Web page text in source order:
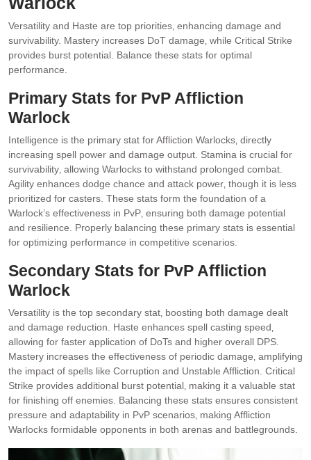
Versatility and Haste are top priorities‚ enhancing damage and
survivability. Mastery increases DoT damage‚ while Critical Strike
provides burst potential. Balance these stats for optimal
performance.
Primary Stats for PvP Affliction
Warlock
Intelligence is the primary stat for Affliction Warlocks‚ directly
increasing spell power and damage output. Stamina is crucial for
survivability‚ allowing Warlocks to withstand prolonged combat.
Agility enhances dodge chance and attack power‚ though it is less
prioritized for casters. These stats form the foundation of a
Warlock’s effectiveness in PvP‚ ensuring both damage potential
and resilience. Properly balancing these primary stats is essential
for optimizing performance in competitive scenarios.
Secondary Stats for PvP Affliction
Warlock
Versatility is the top secondary stat‚ boosting both damage dealt
and damage reduction. Haste enhances spell casting speed‚
allowing for faster application of DoTs and higher overall DPS.
Mastery increases the effectiveness of periodic damage‚ amplifying
the impact of spells like Corruption and Unstable Affliction. Critical
Strike provides additional burst potential‚ making it a valuable stat
for finishing off enemies. Balancing these stats ensures consistent
pressure and adaptability in PvP scenarios‚ making Affliction
Warlocks formidable opponents in both arenas and battlegrounds.